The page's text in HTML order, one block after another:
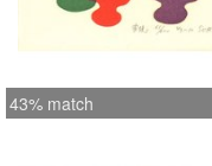
43% match